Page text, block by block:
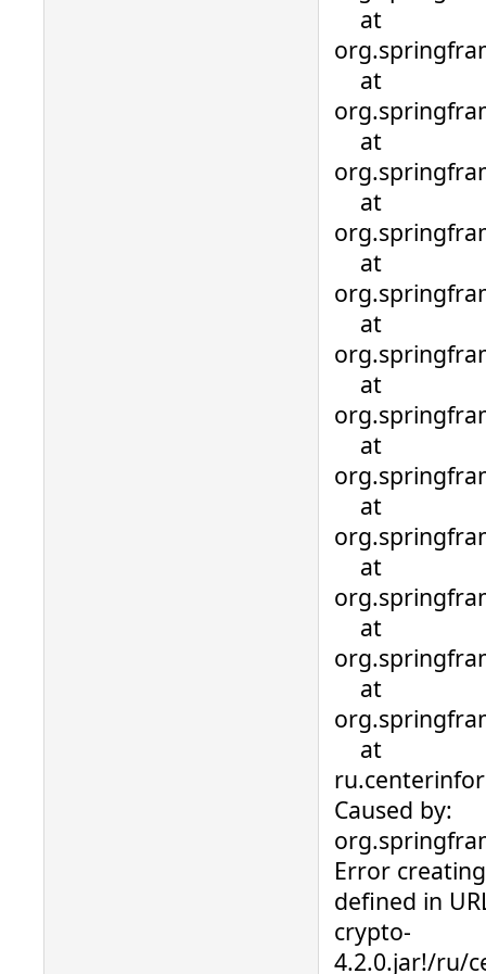
at
at
at
at
at
at
at
at
at
at
at
at
at
Caused by:
Error
defined in
crypto-
4.2.0.jar!/ru/